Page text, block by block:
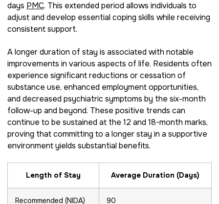
days PMC. This extended period allows individuals to
adjust and develop essential coping skills while receiving
consistent support.
A longer duration of stay is associated with notable
improvements in various aspects of life. Residents often
experience significant reductions or cessation of
substance use, enhanced employment opportunities,
and decreased psychiatric symptoms by the six-month
follow-up and beyond. These positive trends can
continue to be sustained at the 12 and 18-month marks,
proving that committing to a longer stay in a supportive
environment yields substantial benefits.
Length of Stay Average Duration (Days)
Recommended (NIDA) 90